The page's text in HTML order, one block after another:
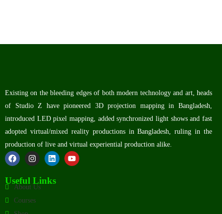
Existing on the bleeding edges of both modern technology and art, heads
of Studio Z have pioneered 3D projection mapping in Bangladesh,
introduced LED pixel mapping, added synchronized light shows and fast
adopted virtual/mixed reality productions in Bangladesh, ruling in the
production of live and virtual experiential production alike.
Useful Links
About Us
Courses